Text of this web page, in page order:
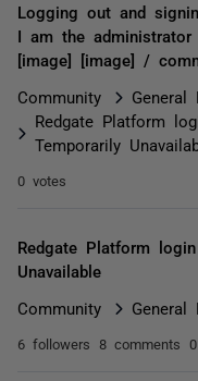
Logging out and
I am the administrator
[image] [image] /
Community
General
Redgate Platform
Temporarily
0 votes
Redgate Platform
Unavailable
Community General
6 followers 8 comments